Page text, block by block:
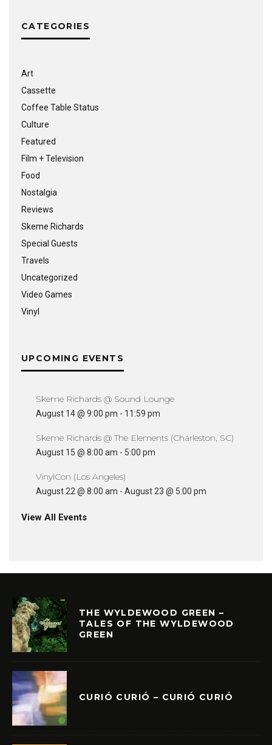
CATEGORIES
Art
Cassette
Coffee Table Status
Culture
Featured
Film + Television
Food
Nostalgia
Reviews
Skeme Richards
Special Guests
Travels
Uncategorized
Video Games
Vinyl
UPCOMING EVENTS
Skeme Richards @ Sound Lounge
August 14 @ 9:00 pm - 11:59 pm
Skeme Richards @ The Elements (Charleston, SC)
August 15 @ 8:00 am - 5:00 pm
VinylCon (Los Angeles)
August 22 @ 8:00 am - August 23 @ 5:00 pm
View All Events
THE WYLDEWOOD GREEN –
TALES OF THE WYLDEWOOD
GREEN
CURIÓ CURIÓ – CURIÓ CURIÓ